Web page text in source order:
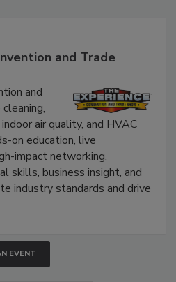
and Trade
and
air quality, and HVAC
on education, live
impact networking.
skills, business insight, and
industry standards and drive
EVENT